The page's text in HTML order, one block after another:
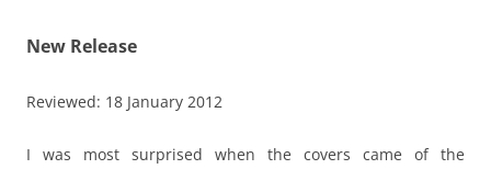
New Release
Reviewed: 18 January 2012
I was most surprised when the covers came of the